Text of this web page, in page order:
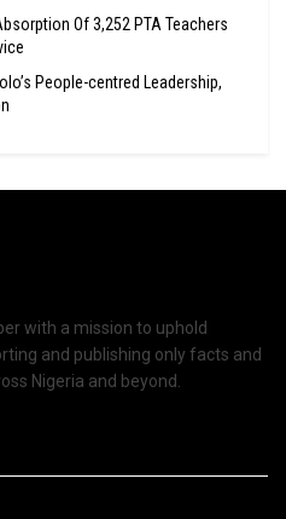
Of 3,252 PTA Teachers
People-centred Leadership,
with a mission to uphold
and publishing only facts and
Nigeria and beyond.